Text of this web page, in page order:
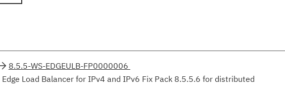
8.5.5-WS-EDGEULB-FP0000006
Edge Load Balancer for IPv4 and IPv6 Fix Pack 8.5.5.6 for distributed